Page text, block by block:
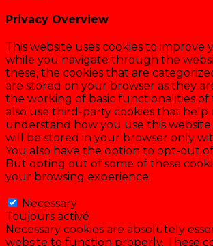
Privacy Overview
This website uses cookies to improve
while you navigate through the
these, the cookies that are
are stored on your browser as they
the working of basic functionalities of
also use third-party cookies that help
understand how you use this
will be stored in your browser only
You also have the option to opt-out
But opting out of some of these
your browsing experience.
Necessary
Toujours activé
Necessary cookies are absolutely
website to function properly. These